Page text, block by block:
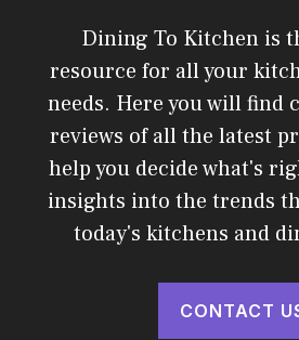
Dining To Kitchen is
resource for all your
needs. Here you will find
reviews of all the latest
help you decide what's
insights into the trends
today's kitchens and
CONTACT